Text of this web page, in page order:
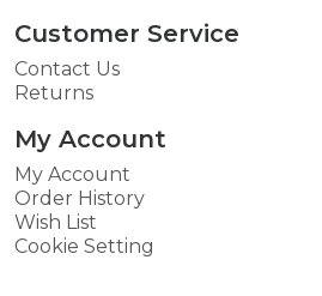
Customer Service
Contact Us
Returns
My Account
My Account
Order History
Wish List
Cookie Setting